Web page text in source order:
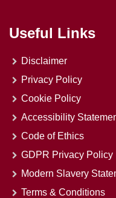
Useful Links
Disclaimer
Privacy Policy
Cookie Policy
Accessibility
Code of Ethics
GDPR Privacy Policy
Modern Slavery
Terms & Conditions